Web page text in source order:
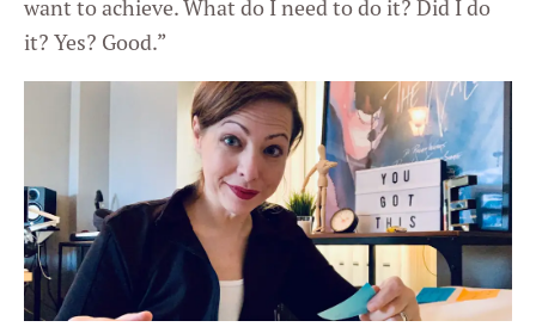
want to achieve. What do I need to do it? Did I do
it? Yes? Good.”